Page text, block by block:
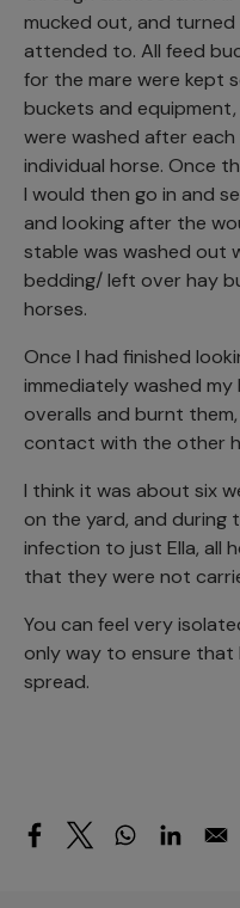
mucked out, and
attended to. All feed
for the mare were kept
buckets and
were washed after
individual horse. Once
I would then go in and
and looking after the
stable was washed out
bedding/ left over hay
horses.
Once I had finished
immediately washed
overalls and burnt
contact with the other
I think it was about six
on the yard, and during
infection to just Ella, all
that they were not
You can feel very
only way to ensure that
spread.